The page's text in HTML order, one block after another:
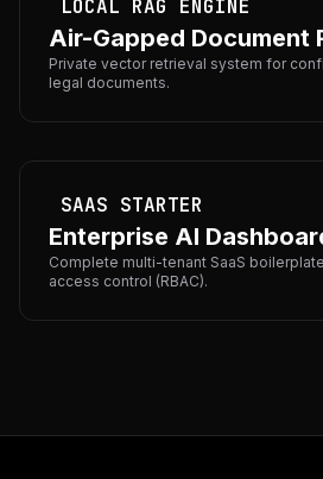
LOCAL RAG ENGINE
Air-Gapped Document
Private vector retrieval system for
legal documents.
SAAS STARTER
Enterprise AI
Complete multi-tenant SaaS
access control (RBAC).